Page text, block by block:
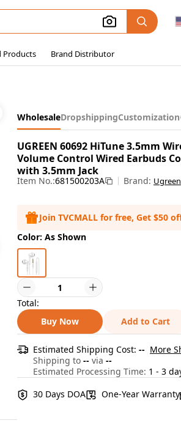
Products Brand Distributor
Ear Earphones
WholesaleDropshippingCustomization
UGREEN 60692 HiTune 3.5mm
Volume Control Wired Earbuds
with 3.5mm Jack
Item No.:681500203A Brand: Ugreen
Join TVCMALL for free, Get $50
Color: As Shown
Total:
Buy Now
Add to Cart
Estimated Shipping Cost: -- More
Shipping to -- via --
Estimated Processing Time: 1 - 3
30 Days DOA
One-Year Warranty